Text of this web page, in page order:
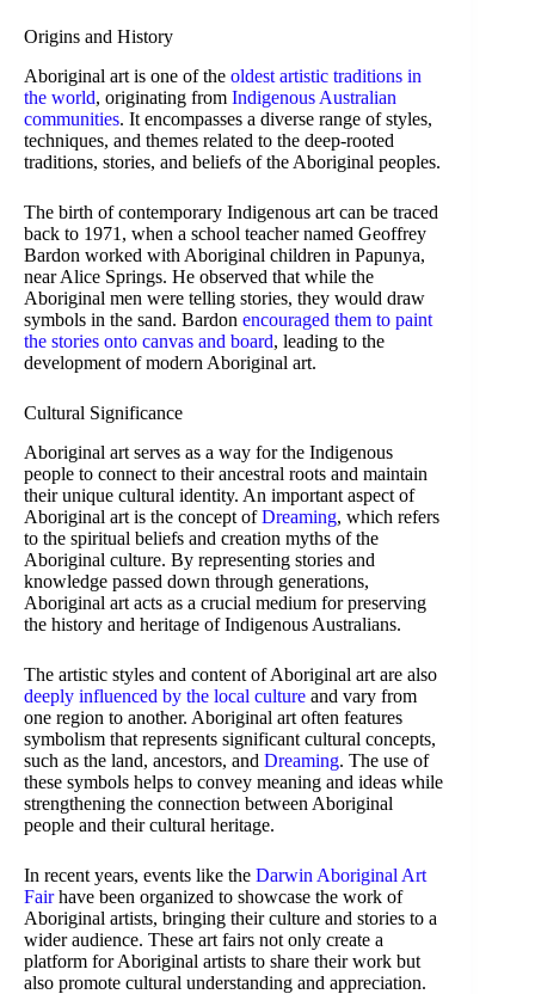
Origins and History
Aboriginal art is one of the oldest artistic traditions in
the world, originating from Indigenous Australian
communities. It encompasses a diverse range of styles,
techniques, and themes related to the deep-rooted
traditions, stories, and beliefs of the Aboriginal peoples.
The birth of contemporary Indigenous art can be traced
back to 1971, when a school teacher named Geoffrey
Bardon worked with Aboriginal children in Papunya,
near Alice Springs. He observed that while the
Aboriginal men were telling stories, they would draw
symbols in the sand. Bardon encouraged them to paint
the stories onto canvas and board, leading to the
development of modern Aboriginal art.
Cultural Significance
Aboriginal art serves as a way for the Indigenous
people to connect to their ancestral roots and maintain
their unique cultural identity. An important aspect of
Aboriginal art is the concept ofDreaming, which refers
to the spiritual beliefs and creation myths of the
Aboriginal culture. By representing stories and
knowledge passed down through generations,
Aboriginal art acts as a crucial medium for preserving
the history and heritage of Indigenous Australians.
The artistic styles and content of Aboriginal art are also
deeply influenced by the local culture and vary from
one region to another. Aboriginal art often features
symbolism that represents significant cultural concepts,
such as the land, ancestors, and Dreaming. The use of
these symbols helps to convey meaning and ideas while
strengthening the connection between Aboriginal
people and their cultural heritage.
In recent years, events like the Darwin Aboriginal Art
Fairhave been organized to showcase the work of
Aboriginal artists, bringing their culture and stories to a
wider audience. These art fairs not only create a
platform for Aboriginal artists to share their work but
also promote cultural understanding and appreciation.